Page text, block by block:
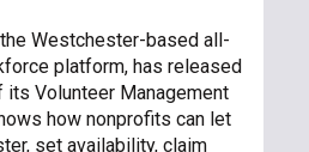
Westchester-based all-
platform, has released
Volunteer Management
how nonprofits can let
set availability, claim